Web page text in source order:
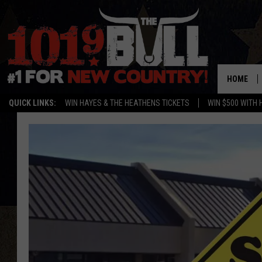
QUICK LINKS: WIN HAYES & THE HEATHENS TICKETS WIN $500 WITH
HOME